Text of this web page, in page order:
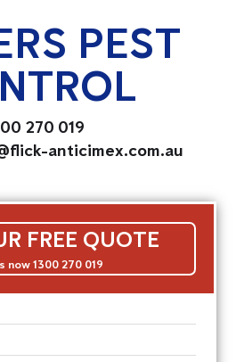
PEST
270 019
anticimex.com.au
FREE QUOTE
now 1300 270 019